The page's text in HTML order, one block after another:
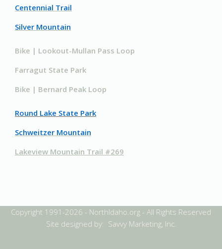
Centennial Trail
Silver Mountain
Bike | Lookout-Mullan Pass Loop
Farragut State Park
Bike | Bernard Peak Loop
Round Lake State Park
Schweitzer Mountain
Lakeview Mountain Trail #269
Copyright 1991-2026 - NorthIdaho.org - All Rights Reserved
Site designed by: Savvy Marketing, Inc.